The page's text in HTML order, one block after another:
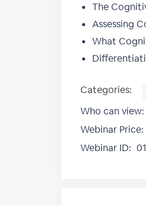
The
Assessing
What
Categories:
Who can view:
Webinar Price:
Webinar ID: